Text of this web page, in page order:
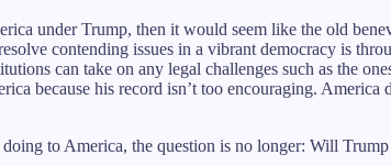
under Trump, then it would seem like the old
contending issues in a vibrant democracy is
can take on any legal challenges such as the
because his record isn’t too encouraging.
to America, the question is no longer: Will